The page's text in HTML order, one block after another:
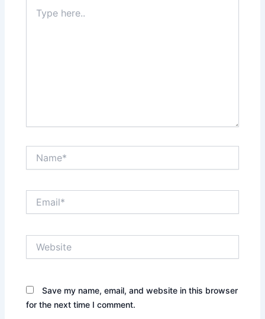
here..
Save my name, email, and website in this browser
for the next time I comment.